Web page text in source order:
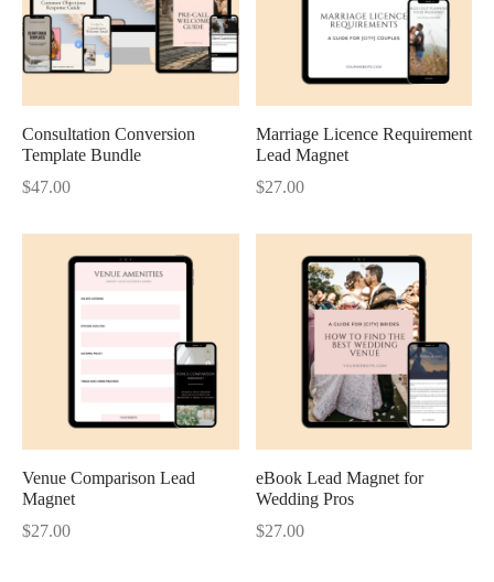
Consultation Conversion
Template Bundle
$47.00
Marriage Licence Requirement
Lead Magnet
$27.00
Venue Comparison Lead
Magnet
$27.00
eBook Lead Magnet for
Wedding Pros
$27.00